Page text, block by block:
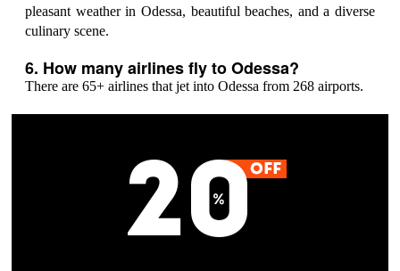
pleasant weather in Odessa, beautiful beaches, and a diverse
culinary scene.
6. How many airlines fly to Odessa?
There are 65+ airlines that jet into Odessa from 268 airports.